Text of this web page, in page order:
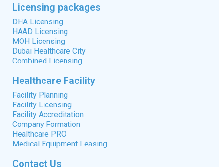
Licensing packages
DHA Licensing
HAAD Licensing
MOH Licensing
Dubai Healthcare City
Combined Licensing
Healthcare Facility
Facility Planning
Facility Licensing
Facility Accreditation
Company Formation
Healthcare PRO
Medical Equipment Leasing
Contact Us